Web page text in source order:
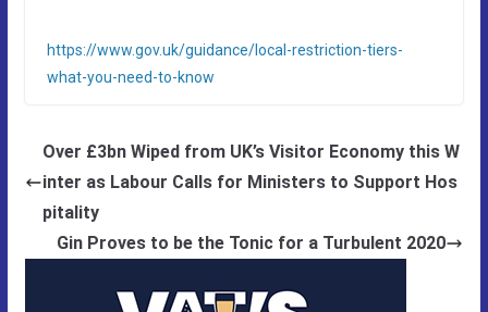
https://www.gov.uk/guidance/local-restriction-tiers-
what-you-need-to-know
Over £3bn Wiped from UK’s Visitor Economy this W
inter as Labour Calls for Ministers to Support Hos
pitality
Gin Proves to be the Tonic for a Turbulent 2020